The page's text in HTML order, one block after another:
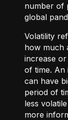
number of
global
Volatility
how much
increase
of time. An
can have
period of
less
more